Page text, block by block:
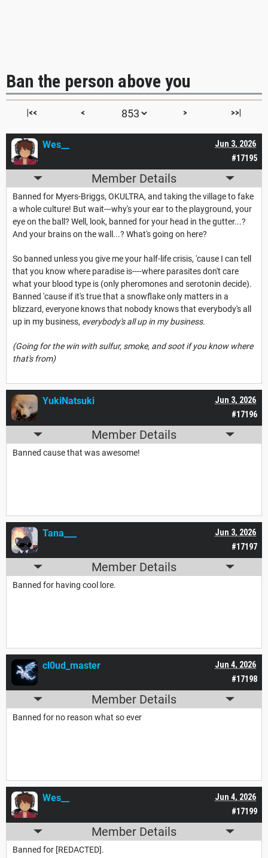
Ban the person above you
|<< < > >>|
#17195
Jun 3, 2026
Wes__
Member Details
Banned for Myers-Briggs, OKULTRA, and taking the village to fake
a whole culture! But wait---why's your ear to the playground, your
eye on the ball? Well, look, banned for your head in the gutter...?
And your brains on the wall...? What's going on here?
So banned unless you give me your half-life crisis, 'cause I can tell
that you know where paradise is----where parasites don't care
what your blood type is (only pheromones and serotonin decide).
Banned 'cause if it's true that a snowflake only matters in a
blizzard, everyone knows that nobody knows that everybody's all
up in my business, everybody's all up in my business.
(Going for the win with sulfur, smoke, and soot if you know where
that's from)
#17196
Jun 3, 2026
YukiNatsuki
Member Details
Banned cause that was awesome!
#17197
Jun 3, 2026
Tana___
Member Details
Banned for having cool lore.
#17198
Jun 4, 2026
cl0ud_master
Member Details
Banned for no reason what so ever
#17199
Jun 4, 2026
Wes__
Member Details
Banned for [REDACTED].